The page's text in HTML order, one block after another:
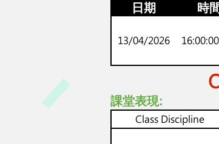
日期 時間
13/04/2026
課堂表現:
Class Discipline